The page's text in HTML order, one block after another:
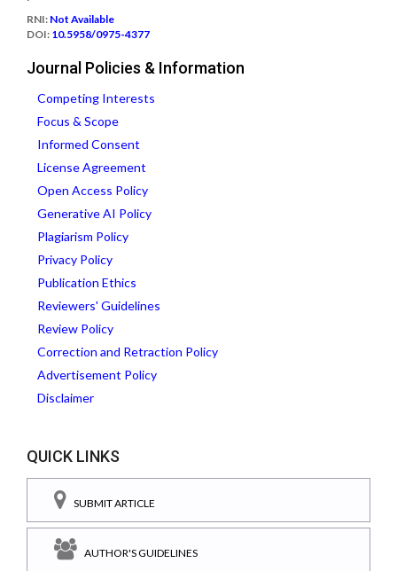
RNI: Not Available
DOI: 10.5958/0975-4377
Journal Policies & Information
Competing Interests
Focus & Scope
Informed Consent
License Agreement
Open Access Policy
Generative AI Policy
Plagiarism Policy
Privacy Policy
Publication Ethics
Reviewers' Guidelines
Review Policy
Correction and Retraction Policy
Advertisement Policy
Disclaimer
QUICK LINKS
SUBMIT ARTICLE
AUTHOR'S GUIDELINES